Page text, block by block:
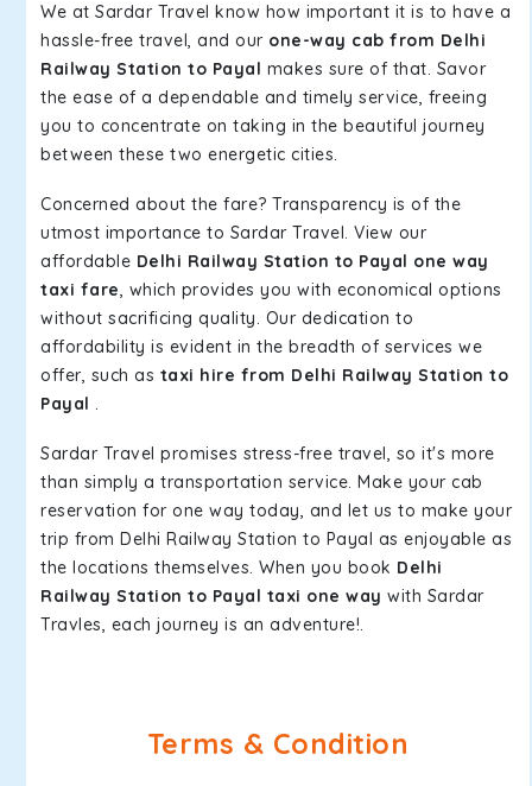
We at Sardar Travel know how important it is to have a
hassle-free travel, and our one-way cab from Delhi
Railway Station to Payal makes sure of that. Savor
the ease of a dependable and timely service, freeing
you to concentrate on taking in the beautiful journey
between these two energetic cities.
Concerned about the fare? Transparency is of the
utmost importance to Sardar Travel. View our
affordable Delhi Railway Station to Payal one way
taxi fare, which provides you with economical options
without sacrificing quality. Our dedication to
affordability is evident in the breadth of services we
offer, such as taxi hire from Delhi Railway Station to
Payal .
Sardar Travel promises stress-free travel, so it's more
than simply a transportation service. Make your cab
reservation for one way today, and let us to make your
trip from Delhi Railway Station to Payal as enjoyable as
the locations themselves. When you book Delhi
Railway Station to Payal taxi one way with Sardar
Travles, each journey is an adventure!.
Terms & Condition